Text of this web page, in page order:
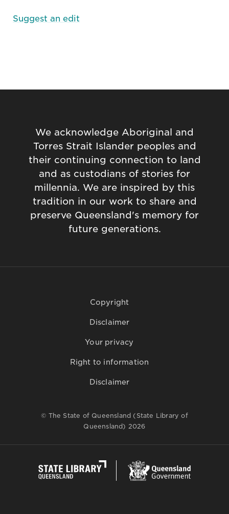
Suggest an edit
We acknowledge Aboriginal and
Torres Strait Islander peoples and
their continuing connection to land
and as custodians of stories for
millennia. We are inspired by this
tradition in our work to share and
preserve Queensland's memory for
future generations.
Copyright
Disclaimer
Your privacy
Right to information
Disclaimer
© The State of Queensland (State Library of
Queensland) 2026